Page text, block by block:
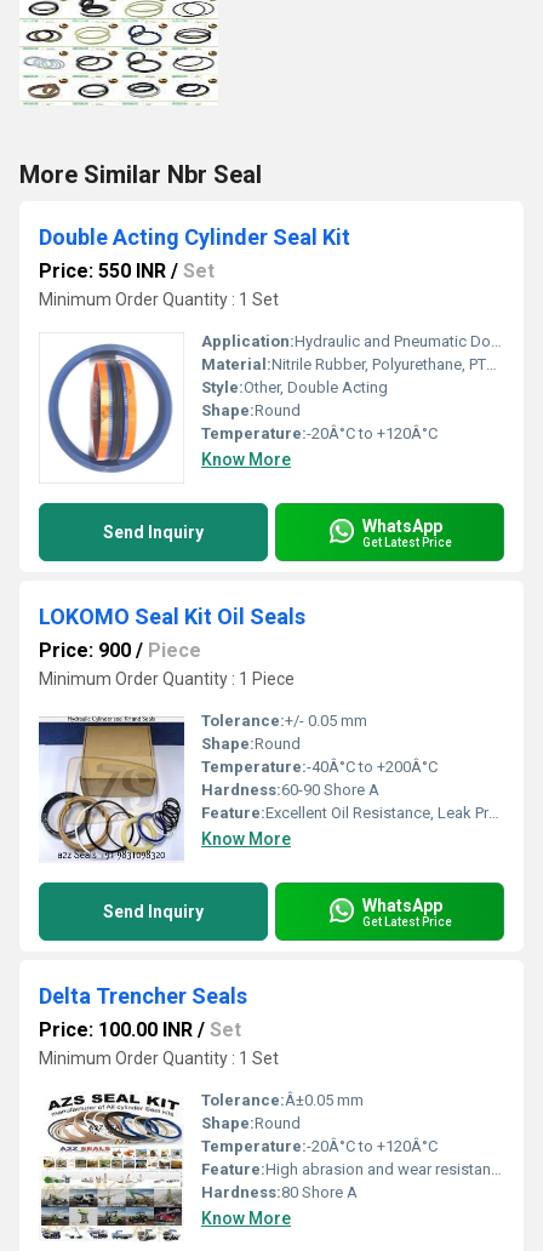
More Similar Nbr Seal
Double Acting Cylinder Seal Kit
Price: 550 INR / Set
Minimum Order Quantity : 1 Set
Application:Hydraulic and Pneumatic Double Acting Cylinders
Material:Nitrile Rubber, Polyurethane, PTFE, Viton
Style:Other, Double Acting
Shape:Round
Temperature:-20Â°C to +120Â°C
Know More
Send Inquiry WhatsApp
Get Latest Price
LOKOMO Seal Kit Oil Seals
Price: 900 / Piece
Minimum Order Quantity : 1 Piece
Tolerance:+/- 0.05 mm
Shape:Round
Temperature:-40Â°C to +200Â°C
Hardness:60-90 Shore A
Feature:Excellent Oil Resistance, Leak Proof, Durable
Know More
Send Inquiry WhatsApp
Get Latest Price
Delta Trencher Seals
Price: 100.00 INR / Set
Minimum Order Quantity : 1 Set
Tolerance:Â±0.05 mm
Shape:Round
Temperature:-20Â°C to +120Â°C
Feature:High abrasion and wear resistance
Hardness:80 Shore A
Know More